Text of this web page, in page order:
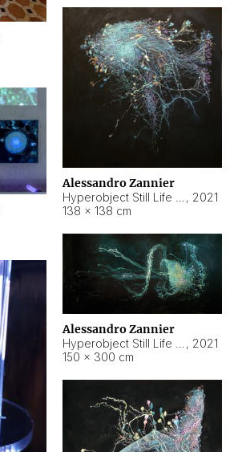
Alessandro Zannier
, 2021
138 × 138 cm
Alessandro Zannier
, 2021
150 × 300 cm